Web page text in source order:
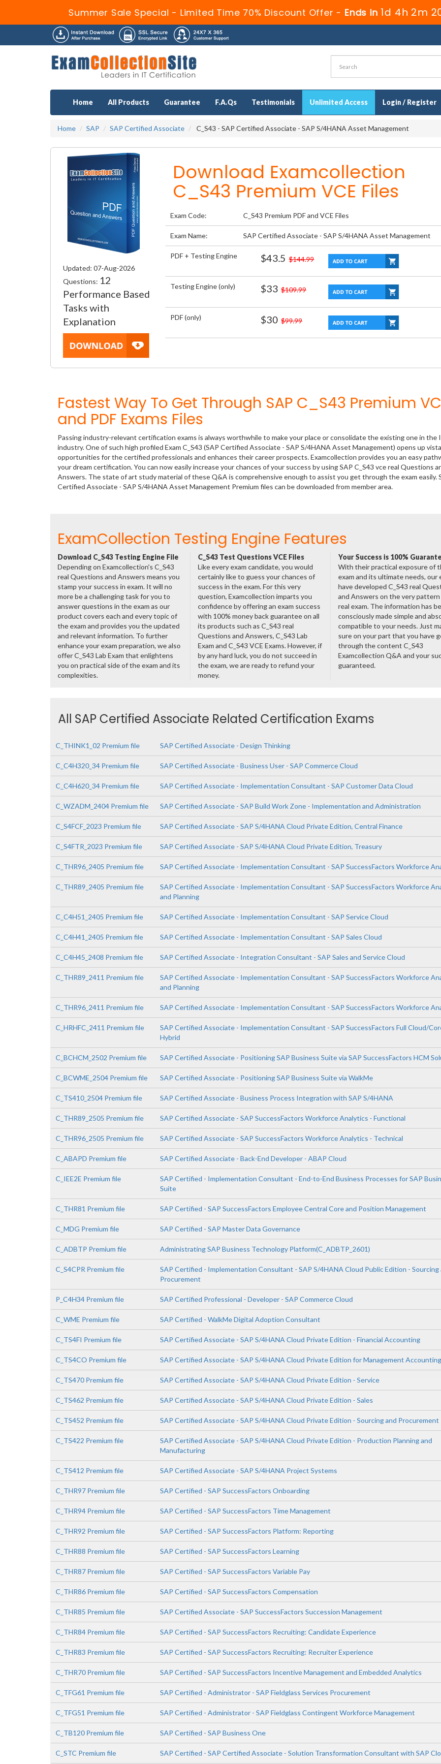
Summer Sale Special - Limited Time 70% Discount Offer - Ends in1d 4h 2m
Home All Products Guarantee F.A.Qs Testimonials Unlimited Access Login / Register
Home SAP SAP Certified Associate C_S43 - SAP Certified Associate - SAP S/4HANA Asset Management
Updated: 07-Aug-2026
Questions: 12
Performance Based
Tasks with
Explanation
Download Examcollection
C_S43 Premium VCE Files
Exam Code: C_S43 Premium PDF and VCE Files
Exam Name: SAP Certified Associate - SAP S/4HANA Asset Management
PDF + Testing Engine $43.5 $144.99
Testing Engine (only) $33 $109.99
PDF (only) $30 $99.99
Fastest Way To Get Through SAP C_S43 Premium
and PDF Exams Files
Passing industry-relevant certification exams is always worthwhile to make your place or consolidate the existing one in the
industry. One of such high profiled Exam C_S43 (SAP Certified Associate - SAP S/4HANA Asset Management) opens up
opportunities for the certified professionals and enhances their career prospects. Examcollection provides you an easy
your dream certification. You can now easily increase your chances of your success by using SAP C_S43 vce real Questions
Answers. The state of art study material of these Q&A is comprehensive enough to assist you get through the exam easily.
Certified Associate - SAP S/4HANA Asset Management Premium files can be downloaded from member area.
ExamCollection Testing Engine Features
Download C_S43 Testing Engine File
Depending on Examcollection's C_S43
real Questions and Answers means you
stamp your success in exam. It will no
more be a challenging task for you to
answer questions in the exam as our
product covers each and every topic of
the exam and provides you the updated
and relevant information. To further
enhance your exam preparation, we also
offer C_S43 Lab Exam that enlightens
you on practical side of the exam and its
complexities.
C_S43 Test Questions VCE Files
Like every exam candidate, you would
certainly like to guess your chances of
success in the exam. For this very
question, Examcollection imparts you
confidence by offering an exam success
with 100% money back guarantee on all
its products such as C_S43 real
Questions and Answers, C_S43 Lab
Exam and C_S43 VCE Exams. However, if
by any hard luck, you do not succeed in
the exam, we are ready to refund your
money.
Your Success is 100%
With their practical exposure of
exam and its ultimate needs, our
have developed C_S43 real
and Answers on the very
real exam. The information has
consciously made simple and
compatible to your needs. Just
sure on your part that you have
through the content C_S43
Examcollection Q&A and your
guaranteed.
All SAP Certified Associate Related Certification Exams
C_THINK1_02 Premium file SAP Certified Associate - Design Thinking
C_C4H320_34 Premium file SAP Certified Associate - Business User - SAP Commerce Cloud
C_C4H620_34 Premium file SAP Certified Associate - Implementation Consultant - SAP Customer Data Cloud
C_WZADM_2404 Premium file SAP Certified Associate - SAP Build Work Zone - Implementation and Administration
C_S4FCF_2023 Premium file SAP Certified Associate - SAP S/4HANA Cloud Private Edition, Central Finance
C_S4FTR_2023 Premium file SAP Certified Associate - SAP S/4HANA Cloud Private Edition, Treasury
C_THR96_2405 Premium file SAP Certified Associate - Implementation Consultant - SAP SuccessFactors Workforce
C_THR89_2405 Premium file
SAP Certified Associate - Implementation Consultant - SAP SuccessFactors Workforce
and Planning
C_C4H51_2405 Premium file SAP Certified Associate - Implementation Consultant - SAP Service Cloud
C_C4H41_2405 Premium file SAP Certified Associate - Implementation Consultant - SAP Sales Cloud
C_C4H45_2408 Premium file SAP Certified Associate - Integration Consultant - SAP Sales and Service Cloud
C_THR89_2411 Premium file
SAP Certified Associate - Implementation Consultant - SAP SuccessFactors Workforce
and Planning
C_THR96_2411 Premium file SAP Certified Associate - Implementation Consultant - SAP SuccessFactors Workforce
C_HRHFC_2411 Premium file
SAP Certified Associate - Implementation Consultant - SAP SuccessFactors Full Cloud/
Hybrid
C_BCHCM_2502 Premium file SAP Certified Associate - Positioning SAP Business Suite via SAP SuccessFactors HCM
C_BCWME_2504 Premium file SAP Certified Associate - Positioning SAP Business Suite via WalkMe
C_TS410_2504 Premium file SAP Certified Associate - Business Process Integration with SAP S/4HANA
C_THR89_2505 Premium file SAP Certified Associate - SAP SuccessFactors Workforce Analytics - Functional
C_THR96_2505 Premium file SAP Certified Associate - SAP SuccessFactors Workforce Analytics - Technical
C_ABAPD Premium file SAP Certified Associate - Back-End Developer - ABAP Cloud
C_IEE2E Premium file
SAP Certified - Implementation Consultant - End-to-End Business Processes for SAP
Suite
C_THR81 Premium file SAP Certified - SAP SuccessFactors Employee Central Core and Position Management
C_MDG Premium file SAP Certified - SAP Master Data Governance
C_ADBTP Premium file Administrating SAP Business Technology Platform(C_ADBTP_2601)
C_S4CPR Premium file
SAP Certified - Implementation Consultant - SAP S/4HANA Cloud Public Edition - Sourcing
Procurement
P_C4H34 Premium file SAP Certified Professional - Developer - SAP Commerce Cloud
C_WME Premium file SAP Certified - WalkMe Digital Adoption Consultant
C_TS4FI Premium file SAP Certified Associate - SAP S/4HANA Cloud Private Edition - Financial Accounting
C_TS4CO Premium file SAP Certified Associate - SAP S/4HANA Cloud Private Edition for Management Accounting
C_TS470 Premium file SAP Certified Associate - SAP S/4HANA Cloud Private Edition - Service
C_TS462 Premium file SAP Certified Associate - SAP S/4HANA Cloud Private Edition - Sales
C_TS452 Premium file SAP Certified Associate - SAP S/4HANA Cloud Private Edition - Sourcing and Procurement
C_TS422 Premium file
SAP Certified Associate - SAP S/4HANA Cloud Private Edition - Production Planning and
Manufacturing
C_TS412 Premium file SAP Certified Associate - SAP S/4HANA Project Systems
C_THR97 Premium file SAP Certified - SAP SuccessFactors Onboarding
C_THR94 Premium file SAP Certified - SAP SuccessFactors Time Management
C_THR92 Premium file SAP Certified - SAP SuccessFactors Platform: Reporting
C_THR88 Premium file SAP Certified - SAP SuccessFactors Learning
C_THR87 Premium file SAP Certified - SAP SuccessFactors Variable Pay
C_THR86 Premium file SAP Certified - SAP SuccessFactors Compensation
C_THR85 Premium file SAP Certified Associate - SAP SuccessFactors Succession Management
C_THR84 Premium file SAP Certified - SAP SuccessFactors Recruiting: Candidate Experience
C_THR83 Premium file SAP Certified - SAP SuccessFactors Recruiting: Recruiter Experience
C_THR70 Premium file SAP Certified - SAP SuccessFactors Incentive Management and Embedded Analytics
C_TFG61 Premium file SAP Certified - Administrator - SAP Fieldglass Services Procurement
C_TFG51 Premium file SAP Certified - Administrator - SAP Fieldglass Contingent Workforce Management
C_TB120 Premium file SAP Certified - SAP Business One
C_STC Premium file SAP Certified - SAP Certified Associate - Solution Transformation Consultant with SAP